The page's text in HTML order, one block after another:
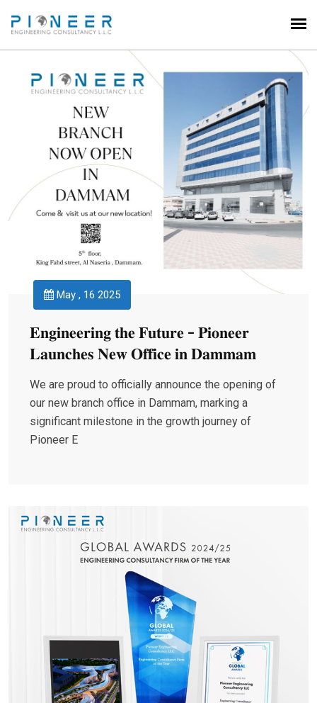
May , 16 2025
𝐄𝐧𝐠𝐢𝐧𝐞𝐞𝐫𝐢𝐧𝐠 𝐭𝐡𝐞 𝐅𝐮𝐭𝐮𝐫𝐞 - 𝐏𝐢𝐨𝐧𝐞𝐞𝐫
𝐋𝐚𝐮𝐧𝐜𝐡𝐞𝐬 𝐍𝐞𝐰 𝐎𝐟𝐟𝐢𝐜𝐞 𝐢𝐧 𝐃𝐚𝐦𝐦𝐚𝐦
We are proud to officially announce the opening of
our new branch office in Dammam, marking a
significant milestone in the growth journey of
Pioneer E